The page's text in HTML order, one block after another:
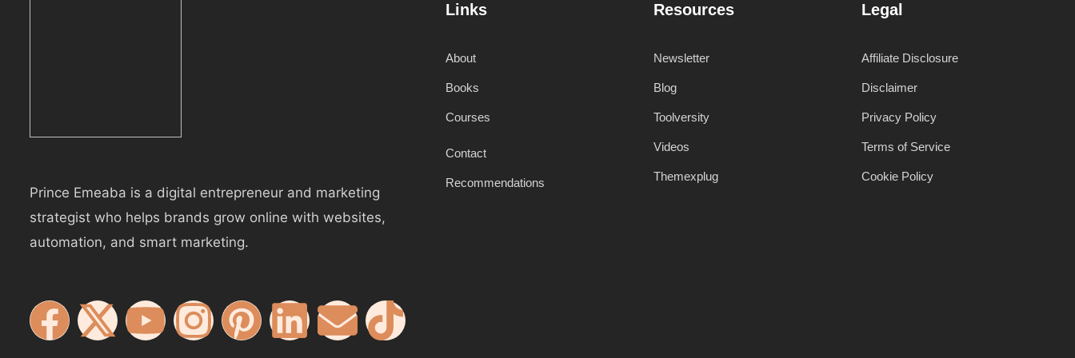
Prince Emeaba is a digital entrepreneur and marketing
strategist who helps brands grow online with websites,
automation, and smart marketing.
Links
About
Books
Courses
Contact
Recommendations
Resources
Newsletter
Blog
Toolversity
Videos
Themexplug
Legal
Affiliate Disclosure
Disclaimer
Privacy Policy
Terms of Service
Cookie Policy